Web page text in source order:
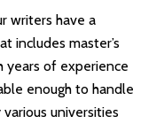
writers have a
includes master’s
years of experience
enough to handle
universities